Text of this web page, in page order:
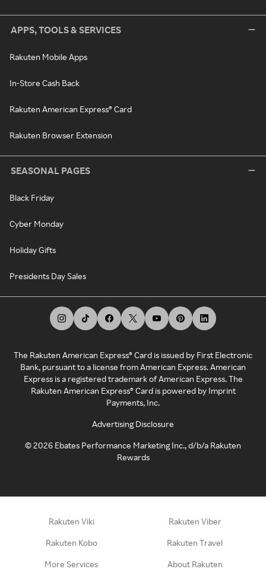
APPS, TOOLS & SERVICES
Rakuten Mobile Apps
In-Store Cash Back
Rakuten American Express® Card
Rakuten Browser Extension
SEASONAL PAGES
Black Friday
Cyber Monday
Holiday Gifts
Presidents Day Sales
The Rakuten American Express® Card is issued by First Electronic
Bank, pursuant to a license from American Express. American
Express is a registered trademark of American Express. The
Rakuten American Express® Card is powered by Imprint
Payments, Inc.
Advertising Disclosure
©2026 Ebates Performance Marketing Inc., d/b/a Rakuten
Rewards
Rakuten Viki Rakuten Viber
Rakuten Kobo Rakuten Travel
More Services About Rakuten